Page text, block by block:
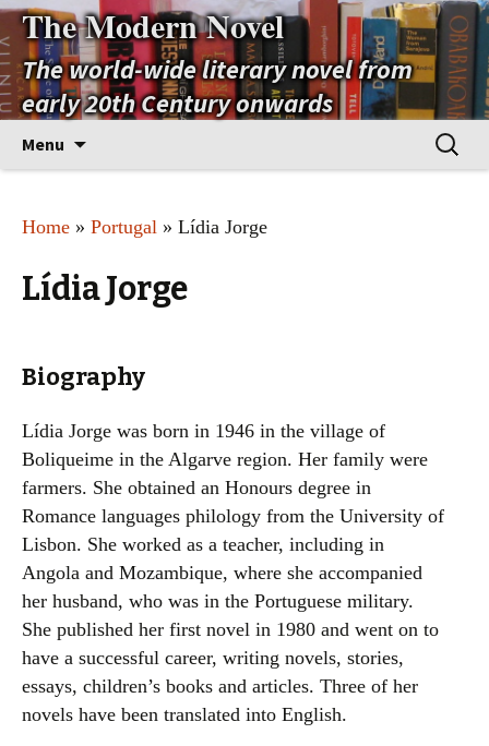
The Modern Novel
The world-wide literary novel from
early 20th Century onwards
Menu
Search
for:
Home » Portugal » Lídia Jorge
Lídia Jorge
Biography
Lídia Jorge was born in 1946 in the village of
Boliqueime in the Algarve region. Her family were
farmers. She obtained an Honours degree in
Romance languages philology from the University of
Lisbon. She worked as a teacher, including in
Angola and Mozambique, where she accompanied
her husband, who was in the Portuguese military.
She published her first novel in 1980 and went on to
have a successful career, writing novels, stories,
essays, children’s books and articles. Three of her
novels have been translated into English.